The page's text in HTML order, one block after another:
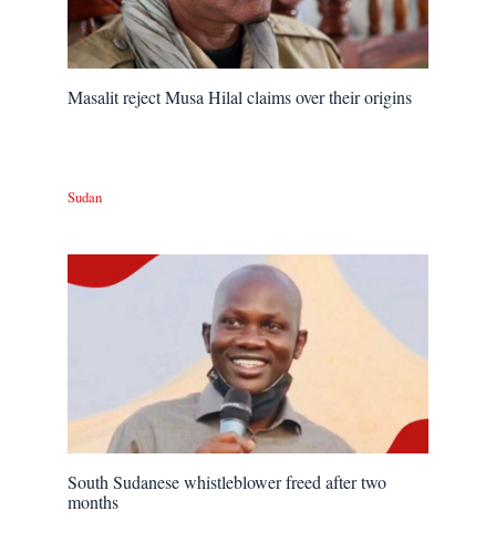
Masalit reject Musa Hilal claims over their origins
Sudan
South Sudanese whistleblower freed after two
months